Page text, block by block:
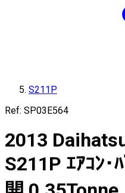
S211P
Ref: SP03E564
2013
S211P ｴｱｺﾝ･